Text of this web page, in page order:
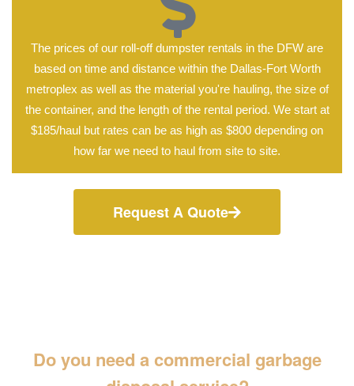
The prices of our roll-off dumpster rentals in the DFW are
based on time and distance within the Dallas-Fort Worth
metroplex as well as the material you're hauling, the size of
the container, and the length of the rental period. We start at
$185/haul but rates can be as high as $800 depending on
how far we need to haul from site to site.
Request A Quote
Do you need a commercial garbage